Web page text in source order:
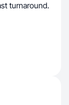
turnaround.